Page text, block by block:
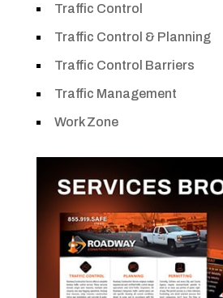
Traffic Control
Traffic Control & Planning
Traffic Control Barriers
Traffic Management
Work Zone